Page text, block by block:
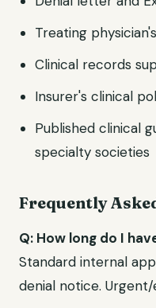
Treating
Clinical records
Insurer's clinical
Published clinical
specialty societies
Frequently
Q: How long do I
Standard internal
denial notice.